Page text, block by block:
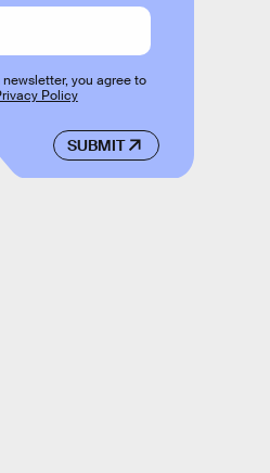
SUBMIT
you agree to
Policy